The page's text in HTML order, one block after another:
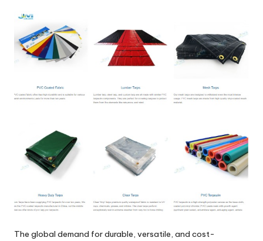
The global demand for durable, versatile, and cost-